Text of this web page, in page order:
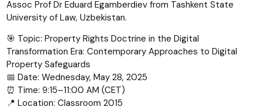
Assoc Prof Dr Eduard Egamberdiev from Tashkent State
University of Law, Uzbekistan.
🎯 Topic: Property Rights Doctrine in the Digital
Transformation Era: Contemporary Approaches to Digital
Property Safeguards
📅 Date: Wednesday, May 28, 2025
⏰ Time: 9:15–11:00 AM (CET)
📍 Location: Classroom 2015